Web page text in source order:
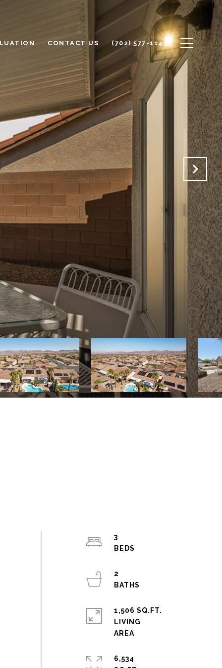
CONTACT US (702) 577-1143
3
2
1,506 SQ.FT.
LIVING
6,534